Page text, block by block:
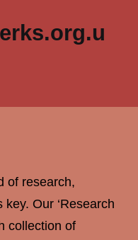
of research,
Our ‘Research
collection of